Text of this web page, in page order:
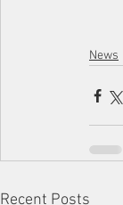
News
Recent Posts